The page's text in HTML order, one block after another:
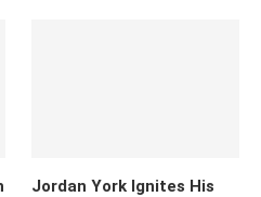
Jordan York Ignites His